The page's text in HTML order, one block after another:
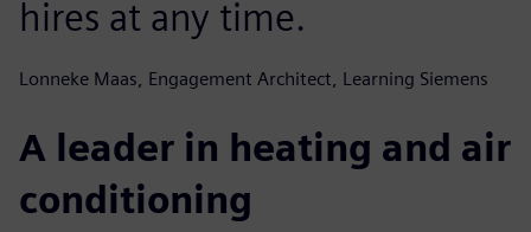
hires at any time.
Lonneke Maas, Engagement Architect, Learning Siemens
A leader in heating and air
conditioning